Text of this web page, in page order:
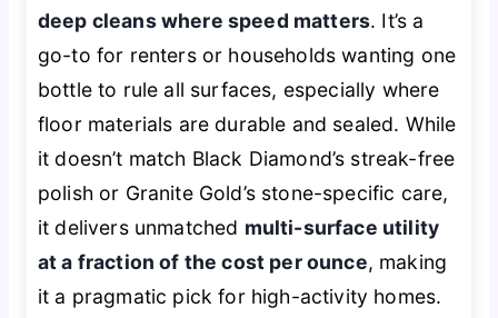
deep cleans where speed matters. It’s a
go-to for renters or households wanting one
bottle to rule all surfaces, especially where
floor materials are durable and sealed. While
it doesn’t match Black Diamond’s streak-free
polish or Granite Gold’s stone-specific care,
it delivers unmatched multi-surface utility
at a fraction of the cost per ounce, making
it a pragmatic pick for high-activity homes.